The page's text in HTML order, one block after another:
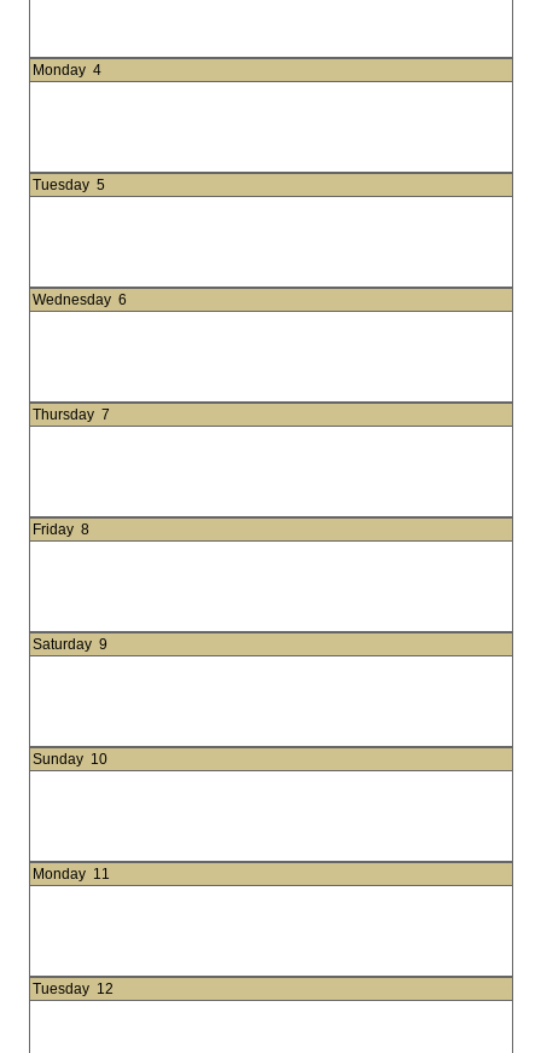
Monday 4
Tuesday 5
Wednesday 6
Thursday 7
Friday 8
Saturday 9
Sunday 10
Monday 11
Tuesday 12